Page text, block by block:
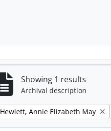
Showing 1 results
Archival description
Remove filter:
Hewlett, Annie Elizabeth May